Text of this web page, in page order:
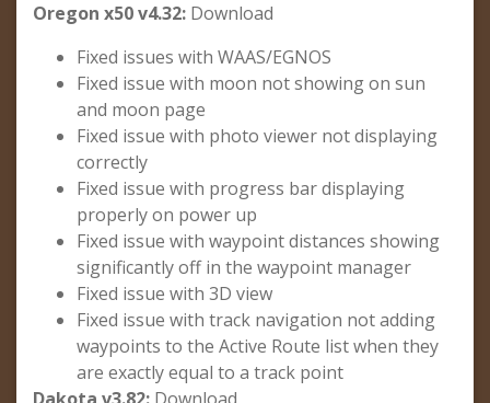
Oregon x50 v4.32: Download
Fixed issues with WAAS/EGNOS
Fixed issue with moon not showing on sun
and moon page
Fixed issue with photo viewer not displaying
correctly
Fixed issue with progress bar displaying
properly on power up
Fixed issue with waypoint distances showing
significantly off in the waypoint manager
Fixed issue with 3D view
Fixed issue with track navigation not adding
waypoints to the Active Route list when they
are exactly equal to a track point